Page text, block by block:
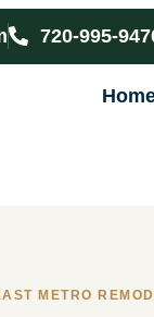
720-995-
METRO